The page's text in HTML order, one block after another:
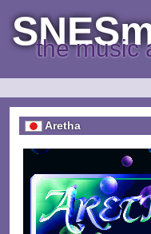
the music
Aretha